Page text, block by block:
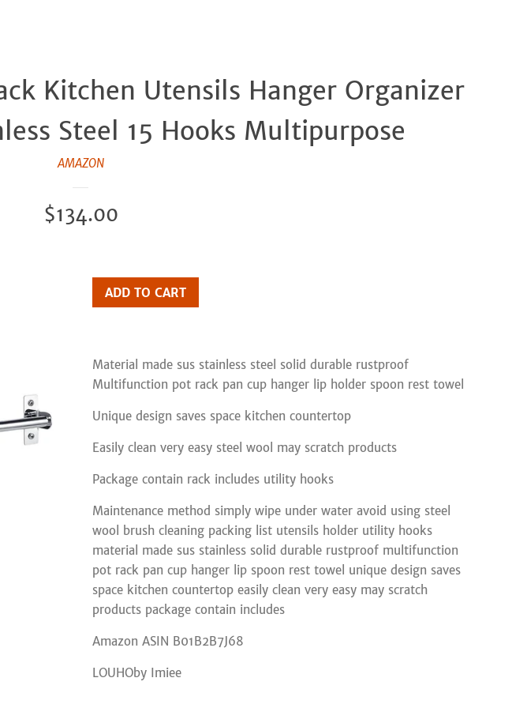
Kitchen Utensils Hanger Organizer
Steel 15 Hooks Multipurpose
AMAZON
Regular
$134.00
ADD TO CART
Material made sus stainless steel solid durable rustproof
Multifunction pot rack pan cup hanger lip holder spoon rest towel
Unique design saves space kitchen countertop
Easily clean very easy steel wool may scratch products
Package contain rack includes utility hooks
Maintenance method simply wipe under water avoid using steel
wool brush cleaning packing list utensils holder utility hooks
material made sus stainless solid durable rustproof multifunction
pot rack pan cup hanger lip spoon rest towel unique design saves
space kitchen countertop easily clean very easy may scratch
products package contain includes
Amazon ASIN B01B2B7J68
LOUHOby Imiee